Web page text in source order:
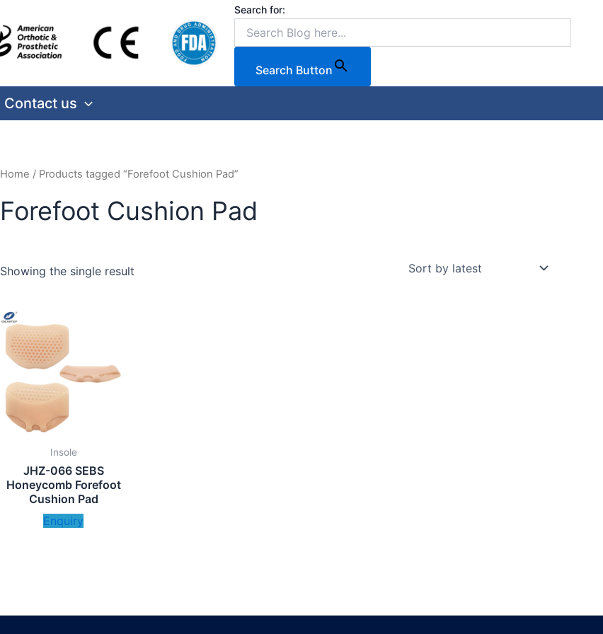
Search for:
Search Button
Contact us
Home / Products tagged “Forefoot Cushion Pad”
Forefoot Cushion Pad
Showing the single result
Insole
JHZ-066 SEBS
Honeycomb Forefoot
Cushion Pad
Enquiry